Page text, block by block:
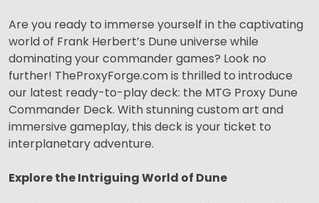
Are you ready to immerse yourself in the captivating
world of Frank Herbert’s Dune universe while
dominating your commander games? Look no
further! TheProxyForge.com is thrilled to introduce
our latest ready-to-play deck: the MTG Proxy Dune
Commander Deck. With stunning custom art and
immersive gameplay, this deck is your ticket to
interplanetary adventure.
Explore the Intriguing World of Dune